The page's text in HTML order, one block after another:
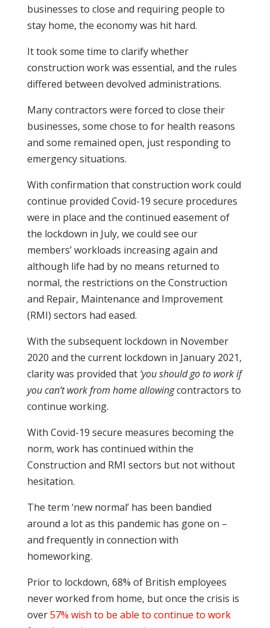
businesses to close and requiring people to
stay home, the economy was hit hard.
It took some time to clarify whether
construction work was essential, and the rules
differed between devolved administrations.
Many contractors were forced to close their
businesses, some chose to for health reasons
and some remained open, just responding to
emergency situations.
With confirmation that construction work could
continue provided Covid-19 secure procedures
were in place and the continued easement of
the lockdown in July, we could see our
members’ workloads increasing again and
although life had by no means returned to
normal, the restrictions on the Construction
and Repair, Maintenance and Improvement
(RMI) sectors had eased.
With the subsequent lockdown in November
2020 and the current lockdown in January 2021,
clarity was provided that ‘you should go to work if
you can’t work from home allowingcontractors to
continue working.
With Covid-19 secure measures becoming the
norm, work has continued within the
Construction and RMI sectors but not without
hesitation.
The term ‘new normal’ has been bandied
around a lot as this pandemic has gone on –
and frequently in connection with
homeworking.
Prior to lockdown, 68% of British employees
never worked from home, but once the crisis is
over57% wish to be able to continue to work